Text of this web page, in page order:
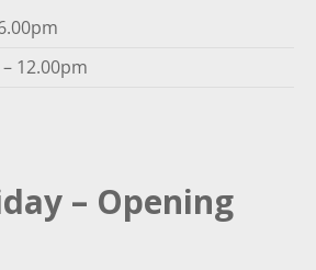
12.00pm
– Opening